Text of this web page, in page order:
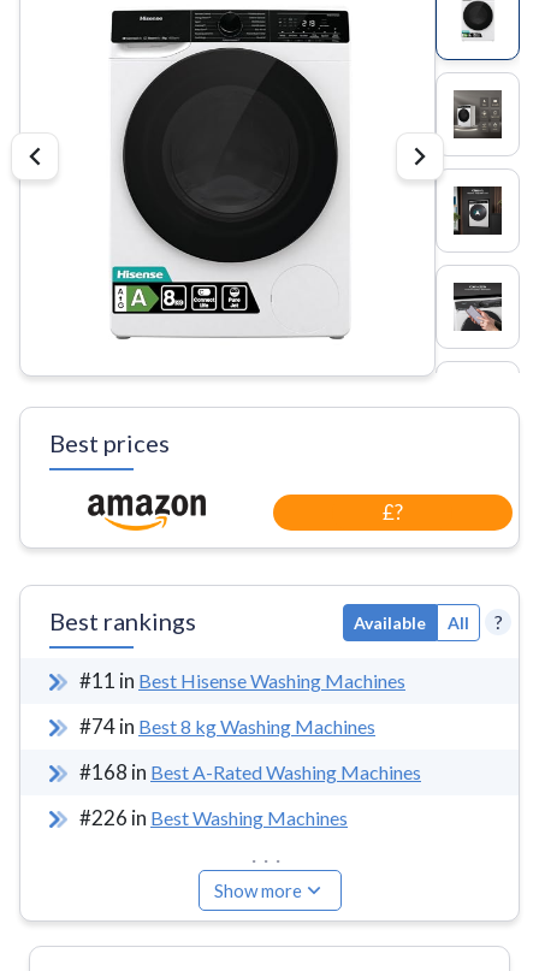
Best prices
£?
Best rankings Available All ?
#11 in Best Hisense Washing Machines
#74in Best 8 kg Washing Machines
#168 in Best A-Rated Washing Machines
#226 in Best Washing Machines
...
Show more